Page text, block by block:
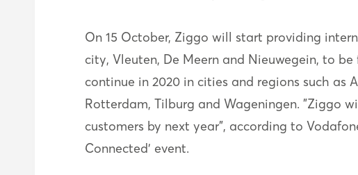
On 15 October, Ziggo will start providing
city, Vleuten, De Meern and Nieuwegein, to
continue in 2020 in cities and regions such as
Rotterdam, Tilburg and Wageningen. "Ziggo
customers by next year”, according to
Connected' event.